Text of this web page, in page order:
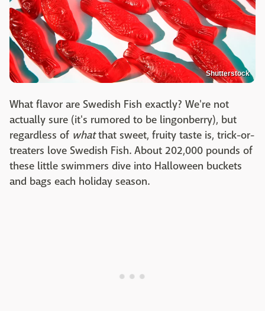
Shutterstock
What flavor are Swedish Fish exactly? We're not
actually sure (it's rumored to be lingonberry), but
regardless of whatthat sweet, fruity taste is, trick-or-
treaters love Swedish Fish. About 202,000 pounds of
these little swimmers dive into Halloween buckets
and bags each holiday season.